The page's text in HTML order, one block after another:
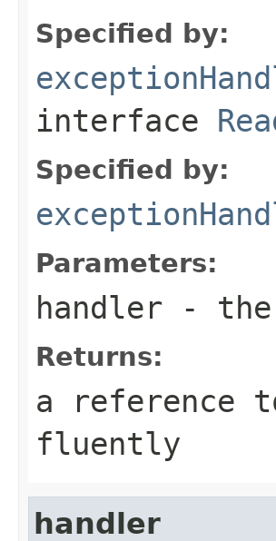
Specified by:
interface
Specified by:
Parameters:
handler - the
Returns:
a reference
fluently
handler